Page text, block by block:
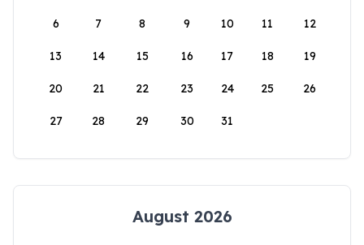
6 7 8 9 10 11 12
13 14 15 16 17 18 19
20 21 22 23 24 25 26
27 28 29 30 31
August 2026